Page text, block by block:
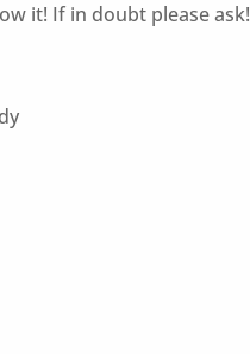
it! If in doubt please ask!